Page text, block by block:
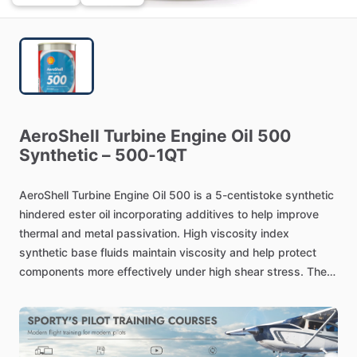
AeroShell Turbine Engine Oil 500
Synthetic – 500-1QT
AeroShell Turbine Engine Oil 500 is a 5-centistoke synthetic
hindered ester oil incorporating additives to help improve
thermal and metal passivation. High viscosity index
synthetic base fluids maintain viscosity and help protect
components more effectively under high shear stress. The
fluid results in the outstanding high temperature and
oxidation stability. These fluids are clean running and tend
to dissolve varnish and sludge rather than leaving deposits.